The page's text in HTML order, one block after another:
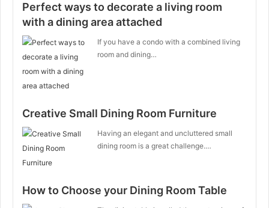
Perfect ways to decorate a living room
with a dining area attached
If you have a condo with a combined living
room and dining…
Creative Small Dining Room Furniture
Having an elegant and uncluttered small
dining room is a great challenge.…
How to Choose your Dining Room Table